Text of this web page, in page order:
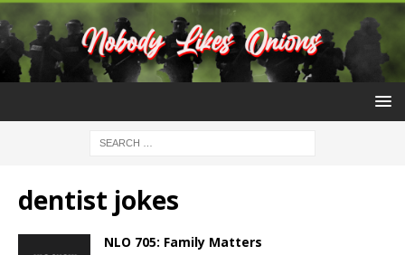
dentist jokes
NLO 705: Family Matters